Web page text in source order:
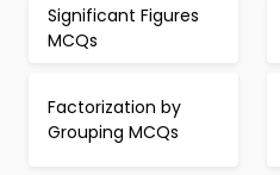
Significant Figures
MCQs
Factorization by
Grouping MCQs